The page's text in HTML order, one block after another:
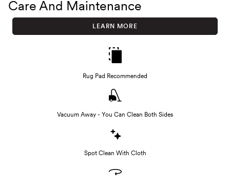
Care And Maintenance
LEARN MORE
Rug Pad Recommended
Vacuum Away - You Can Clean Both Sides
Spot Clean With Cloth